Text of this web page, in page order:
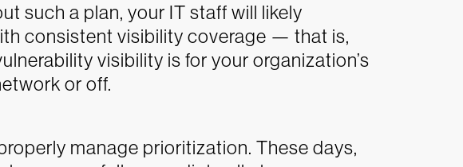
such a plan, your IT staff will likely
consistent visibility coverage — that is,
visibility is for your organization’s
or off.
manage prioritization. These days,